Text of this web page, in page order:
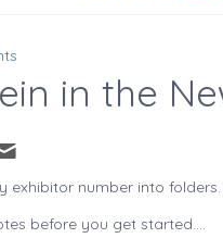
in the
exhibitor number into
before you get started....